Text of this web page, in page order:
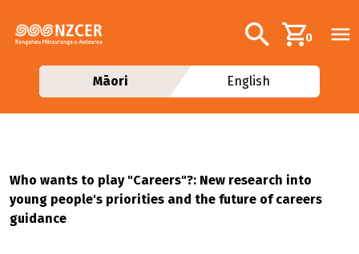
Additional
Search0
Māori English
Who wants to play "Careers"?: New research into
young people's priorities and the future of careers
guidance